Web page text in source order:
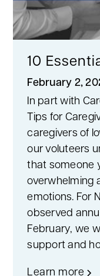
10
February 2,
In part with
Tips for
caregivers of
our voluteers
that someone
overwhelming
emotions. For
observed
February, we
support and
Learn more